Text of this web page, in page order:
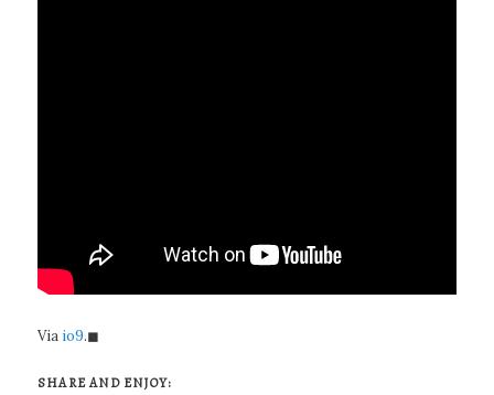
Via io9.◼
SHARE AND ENJOY: